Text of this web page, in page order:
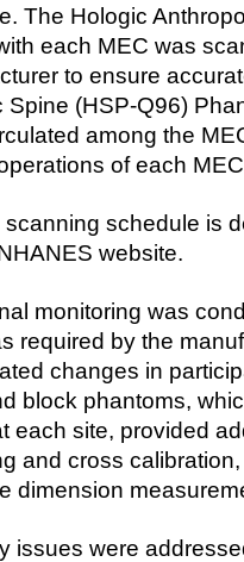
The Hologic
each MEC was
to ensure
Spine (HSP-Q96)
among the
of each
schedule is
website.
monitoring was
required by the
changes in
block phantoms,
each site, provided
and cross
dimension
issues were